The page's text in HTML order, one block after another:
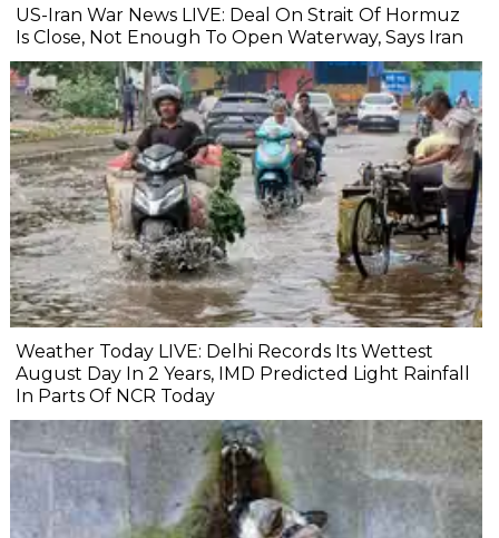
US-Iran War News LIVE: Deal On Strait Of Hormuz
Is Close, Not Enough To Open Waterway, Says Iran
Weather Today LIVE: Delhi Records Its Wettest
August Day In 2 Years, IMD Predicted Light Rainfall
In Parts Of NCR Today